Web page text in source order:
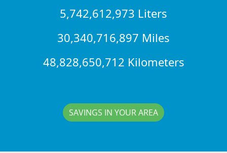
5,742,612,973 Liters
30,340,716,897 Miles
48,828,650,712 Kilometers
SAVINGS IN YOUR AREA